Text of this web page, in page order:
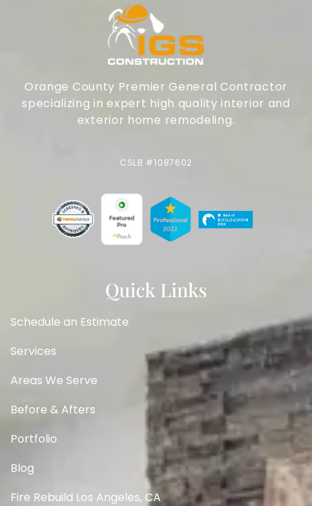
Orange County Premier General Contractor
specializing in expert high quality interior and
exterior home remodeling.
CSLB #1087602
Quick Links
Schedule an Estimate
Services
Areas We Serve
Before & Afters
Portfolio
Blog
Fire Rebuild Los Angeles, CA